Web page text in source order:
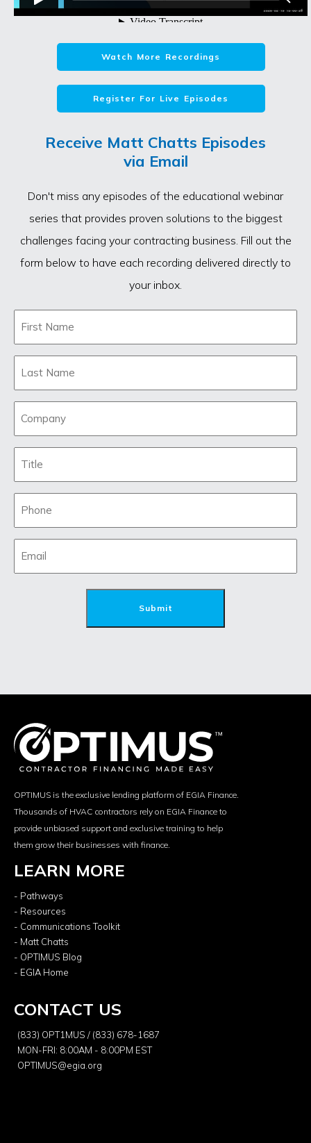
Watch More Recordings
Register For Live Episodes
Receive Matt Chatts Episodes
via Email
Don't miss any episodes of the educational webinar
series that provides proven solutions to the biggest
challenges facing your contracting business. Fill out the
form below to have each recording delivered directly to
your inbox.
OPTIMUS is the exclusive lending platform of EGIA Finance.
Thousands of HVAC contractors rely on EGIA Finance to
provide unbiased support and exclusive training to help
them grow their businesses with finance.
LEARN MORE
- Pathways
- Resources
- Communications Toolkit
- Matt Chatts
- OPTIMUS Blog
- EGIA Home
CONTACT US
(833) OPT1MUS / (833) 678-1687
MON-FRI: 8:00AM - 8:00PM EST
OPTIMUS@egia.org